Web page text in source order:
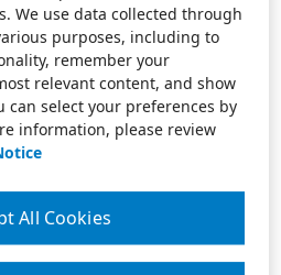
We use data collected through
purposes, including to
remember your
relevant content, and show
can select your preferences by
information, please review
All Cookies